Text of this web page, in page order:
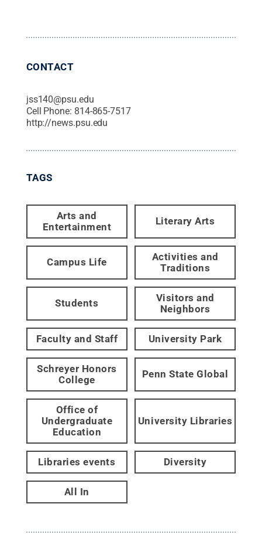
CONTACT
jss140@psu.edu
Cell Phone: 814-865-7517
http://news.psu.edu
TAGS
Arts and
Entertainment
Literary Arts
Campus Life
Activities and
Traditions
Students
Visitors and
Neighbors
Faculty and Staff University Park
Schreyer Honors
College
Penn State Global
Office of
Undergraduate
Education
University Libraries
Libraries events Diversity
All In